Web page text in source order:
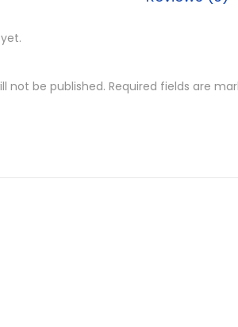
not be published. Required fields are